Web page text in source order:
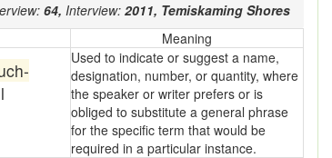
64, Interview: 2011, Temiskaming Shores
Meaning
Used to indicate or suggest a name,
designation, number, or quantity, where
the speaker or writer prefers or is
obliged to substitute a general phrase
for the specific term that would be
required in a particular instance.